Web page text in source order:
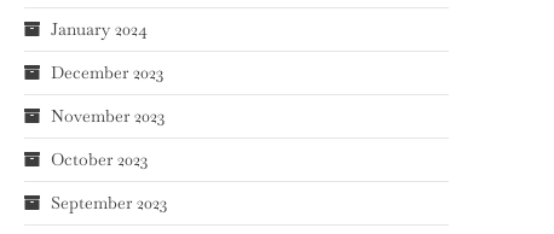
January 2024
December 2023
November 2023
October 2023
September 2023